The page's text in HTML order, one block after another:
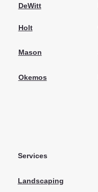
DeWitt
Holt
Mason
Okemos
Services
Landscaping